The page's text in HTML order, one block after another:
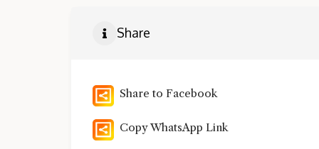
Share
Share to Facebook
Copy WhatsApp Link